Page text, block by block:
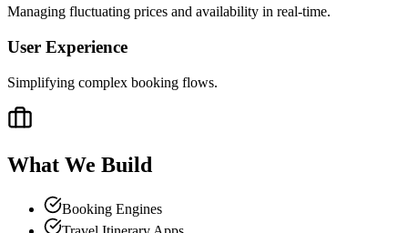
Managing fluctuating prices and availability in real-time.
User Experience
Simplifying complex booking flows.
What We Build
Booking Engines